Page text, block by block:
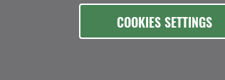
COOKIES SETTINGS